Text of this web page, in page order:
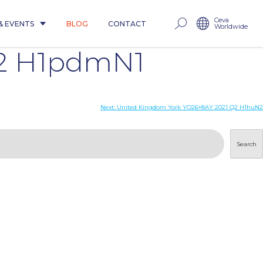
EVENTS BLOG CONTACT Ceva
Worldwide
H1pdmN1
Next: United Kingdom York YO26+8AY 2021 Q2 H1huN2
Search